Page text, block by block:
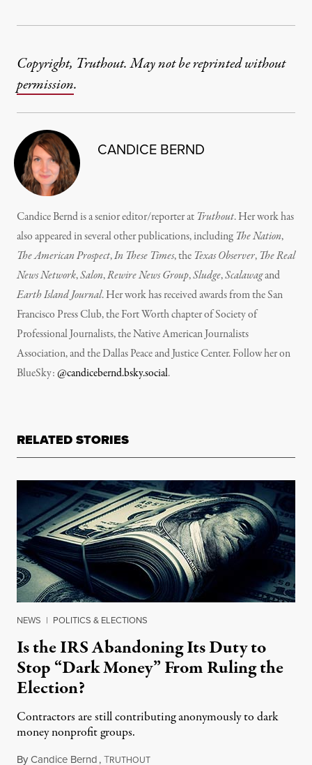
Copyright, Truthout. May not be reprinted without
permission.
CANDICE BERND
Candice Bernd is a senior editor/reporter at Truthout. Her work has
also appeared in several other publications, including The Nation,
The American Prospect,In These Times, the Texas Observer, The Real
News Network,Salon,Rewire News Group,Sludge,Scalawagand
Earth Island Journal.Her work has received awards from the San
Francisco Press Club, the Fort Worth chapter of Society of
Professional Journalists, the Native American Journalists
Association, and the Dallas Peace and Justice Center. Follow her on
BlueSky:@candicebernd.bsky.social.
RELATED STORIES
NEWS | POLITICS & ELECTIONS
Is the IRS Abandoning Its Duty to
Stop “Dark Money” From Ruling the
Election?
Contractors are still contributing anonymously to dark
money nonprofit groups.
ByCandice Bernd,TRUTHOUTJuly 12, 2015